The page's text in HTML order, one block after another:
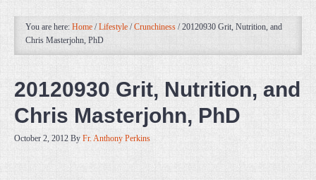
You are here: Home / Lifestyle / Crunchiness /20120930 Grit, Nutrition, and
Chris Masterjohn, PhD
20120930 Grit, Nutrition, and
Chris Masterjohn, PhD
October 2, 2012 By Fr. Anthony Perkins